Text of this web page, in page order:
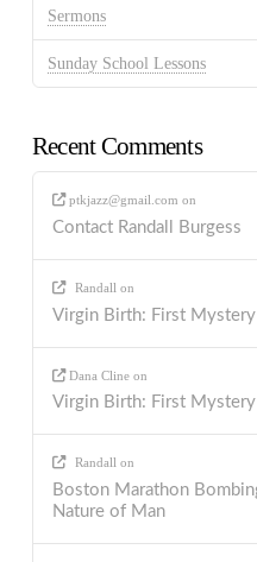
Sermons
Sunday School Lessons
Recent Comments
ptkjazz@gmail.com on
Contact Randall Burgess
Randall on
Virgin Birth: First
Dana Cline on
Virgin Birth: First
Randall on
Boston Marathon
Nature of Man